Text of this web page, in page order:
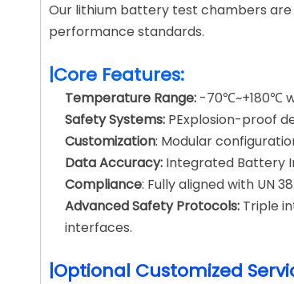
Our lithium battery test chambers
performance standards.
|Core Features:
Temperature Range: -70℃~+180℃
Safety Systems: PExplosion-proof
Customization: Modular
Data Accuracy: Integrated Battery
Compliance: Fully aligned with UN
Advanced Safety Protocols: Triple
interfaces.
|Optional Customized